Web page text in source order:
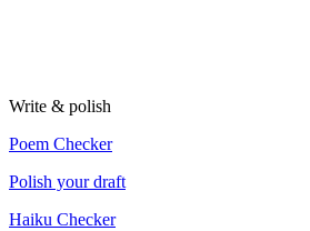
Write & polish
Poem Checker
Polish your draft
Haiku Checker